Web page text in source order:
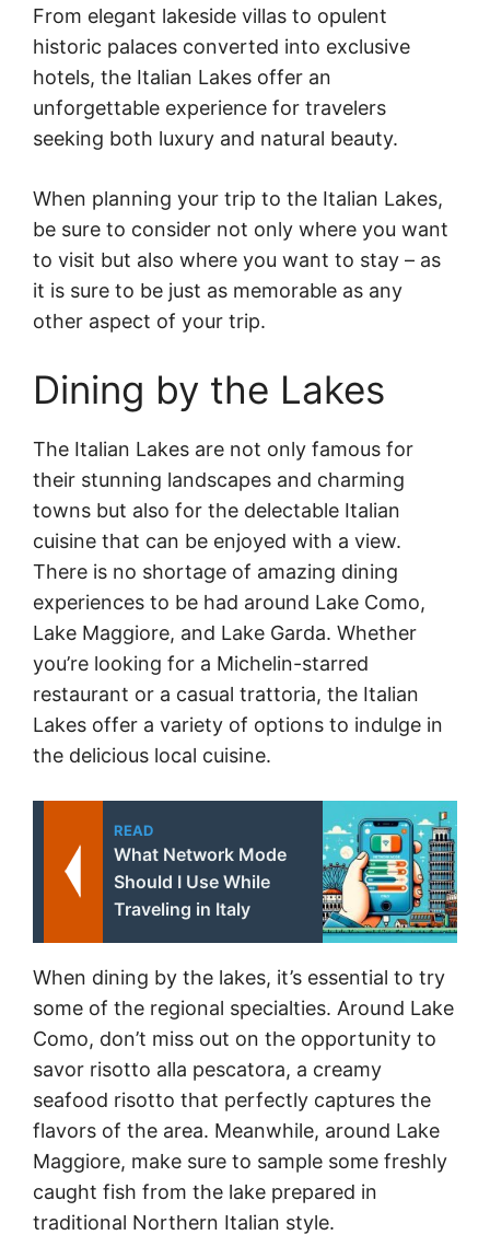
From elegant lakeside villas to opulent
historic palaces converted into exclusive
hotels, the Italian Lakes offer an
unforgettable experience for travelers
seeking both luxury and natural beauty.
When planning your trip to the Italian Lakes,
be sure to consider not only where you want
to visit but also where you want to stay – as
it is sure to be just as memorable as any
other aspect of your trip.
Dining by the Lakes
The Italian Lakes are not only famous for
their stunning landscapes and charming
towns but also for the delectable Italian
cuisine that can be enjoyed with a view.
There is no shortage of amazing dining
experiences to be had around Lake Como,
Lake Maggiore, and Lake Garda. Whether
you’re looking for a Michelin-starred
restaurant or a casual trattoria, the Italian
Lakes offer a variety of options to indulge in
the delicious local cuisine.
READ
What Network Mode
Should I Use While
Traveling in Italy
When dining by the lakes, it’s essential to try
some of the regional specialties. Around Lake
Como, don’t miss out on the opportunity to
savor risotto alla pescatora, a creamy
seafood risotto that perfectly captures the
flavors of the area. Meanwhile, around Lake
Maggiore, make sure to sample some freshly
caught fish from the lake prepared in
traditional Northern Italian style.